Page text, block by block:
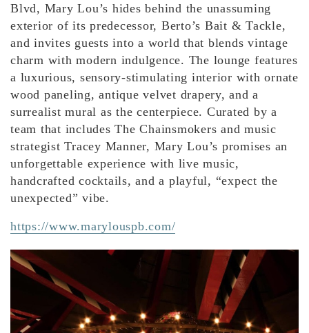
Blvd, Mary Lou’s hides behind the unassuming
exterior of its predecessor, Berto’s Bait & Tackle,
and invites guests into a world that blends vintage
charm with modern indulgence. The lounge features
a luxurious, sensory-stimulating interior with ornate
wood paneling, antique velvet drapery, and a
surrealist mural as the centerpiece. Curated by a
team that includes The Chainsmokers and music
strategist Tracey Manner, Mary Lou’s promises an
unforgettable experience with live music,
handcrafted cocktails, and a playful, “expect the
unexpected” vibe.
https://www.marylouspb.com/